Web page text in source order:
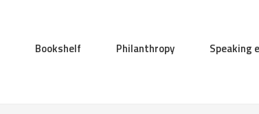
Bookshelf Philanthropy Speaking